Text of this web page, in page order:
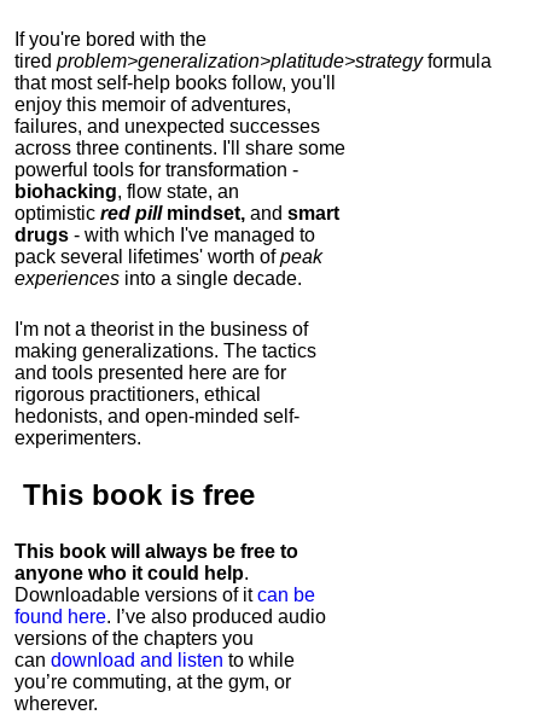
If you're bored with the
tired problem>generalization>platitude>strategyformula
that most self-help books follow, you'll
enjoy this memoir of adventures,
failures, and unexpected successes
across three continents. I'll share some
powerful tools for transformation -
biohacking, flow state, an
optimistic red pillmindset, and smart
drugs - with which I've managed to
pack several lifetimes' worth ofpeak
experiences into a single decade.
I'm not a theorist in the business of
making generalizations. The tactics
and tools presented here are for
rigorous practitioners, ethical
hedonists, and open-minded self-
experimenters.
This book is free
This book will always be free to
anyone who it could help.
Downloadable versions of itcan be
found here. I’ve also produced audio
versions of the chapters you
can download and listen to while
you’re commuting, at the gym, or
wherever.